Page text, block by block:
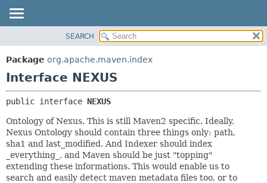
PACKAGE
CLASS
TREE
DEPRECATED
INDEX
HELP
DETAIL:
FIELD
CONSTR
METHOD
SEARCH
Package org.apache.maven.index
Interface NEXUS
public interface NEXUS
Ontology of Nexus. This is still Maven2 specific. Ideally,
Nexus Ontology should contain three things only: path,
sha1 and last_modified. And Indexer should index
_everything_, and Maven should be just "topping"
extending these informations. This would enable us to
search and easily detect maven metadata files too, or to